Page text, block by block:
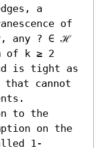
a
of
any ? ∈ ℋ
of k ≥ 2
is tight as
cannot
to the
on the
1-